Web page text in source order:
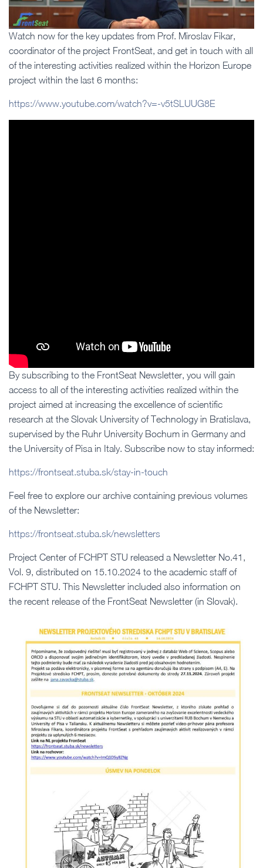
Watch now for the key updates from Prof. Miroslav Fikar,
coordinator of the project FrontSeat, and get in touch with all
of the interesting activities realized within the Horizon Europe
project within the last 6 months:
https://www.youtube.com/watch?v=-v5tSLUUG8E
By subscribing to the FrontSeat Newsletter, you will gain
access to all of the interesting activities realized within the
project aimed at increasing the excellence of scientific
research at the Slovak University of Technology in Bratislava,
supervised by the Ruhr University Bochum in Germany and
the University of Pisa in Italy. Subscribe now to stay informed:
https://frontseat.stuba.sk/stay-in-touch
Feel free to explore our archive containing previous volumes
of the Newsletter:
https://frontseat.stuba.sk/newsletters
Project Center of FCHPT STU released a Newsletter No.41,
Vol. 9, distributed on 15.10.2024 to the academic staff of
FCHPT STU. This Newsletter included also information on
the recent release of the FrontSeat Newsletter (in Slovak).